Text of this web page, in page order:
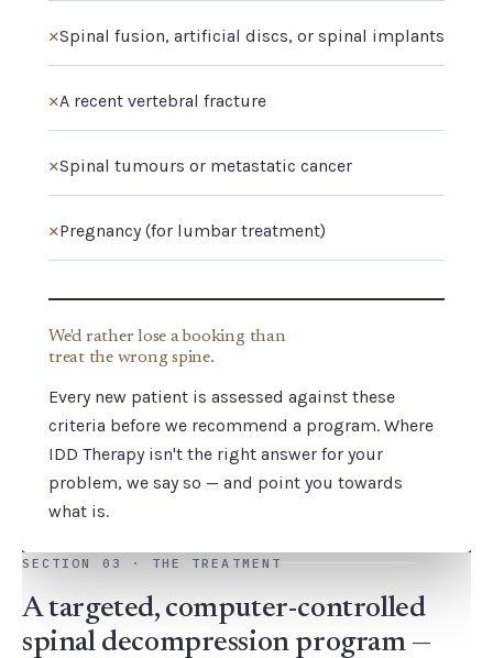
✕Spinal fusion, artificial discs, or spinal implants
✕A recent vertebral fracture
✕Spinal tumours or metastatic cancer
✕Pregnancy (for lumbar treatment)
We'd rather lose a booking than
treat the wrong spine.
Every new patient is assessed against these
criteria before we recommend a program. Where
IDD Therapy isn't the right answer for your
problem, we say so — and point you towards
what is.
SECTION 03 · THE TREATMENT
A targeted, computer-controlled
spinal decompression program —